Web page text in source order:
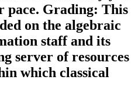
pace. Grading: This
on the algebraic
staff and its
server of resources
which classical